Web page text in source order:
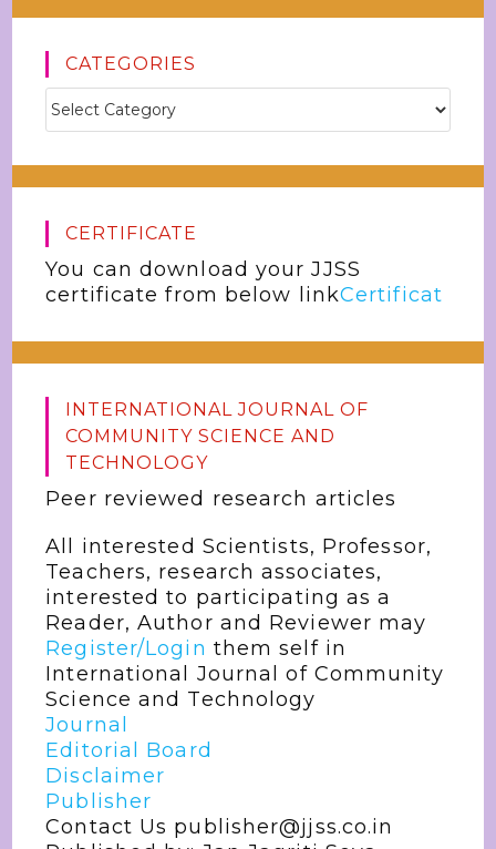
CATEGORIES
CERTIFICATE
You can download your JJSS
certificate from below linkCertificat
INTERNATIONAL JOURNAL OF
COMMUNITY SCIENCE AND
TECHNOLOGY
Peer reviewed research articles
All interested Scientists, Professor,
Teachers, research associates,
interested to participating as a
Reader, Author and Reviewer may
Register/Login them self in
International Journal of Community
Science and Technology
Journal
Editorial Board
Disclaimer
Publisher
Contact Us publisher@jjss.co.in